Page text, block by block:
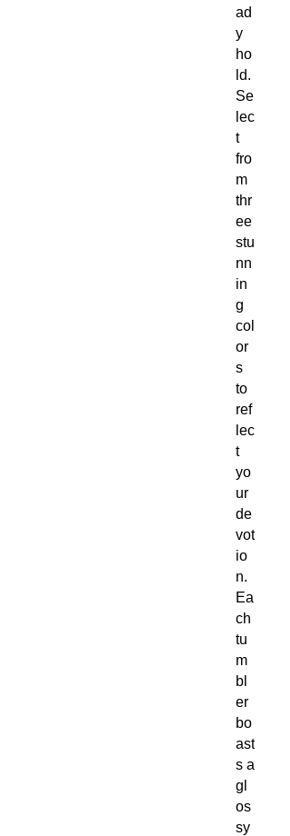
ad
y
ho
ld.
Se
lec
t
fro
m
thr
ee
stu
nn
in
g
col
or
s
to
ref
lec
t
yo
ur
de
vot
io
n.
Ea
ch
tu
m
bl
er
bo
ast
s a
gl
os
sy